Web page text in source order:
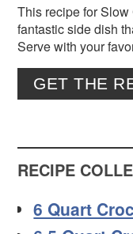
This recipe for
fantastic side dish
Serve with your
GET THE
RECIPE
6 Quart